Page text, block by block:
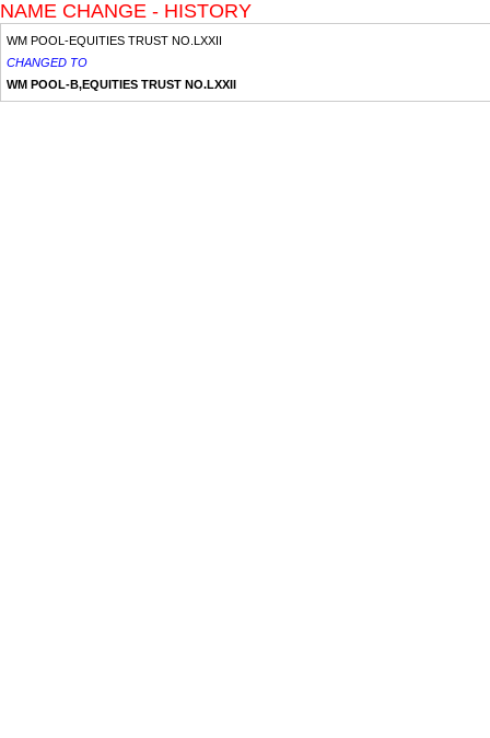
NAME CHANGE - HISTORY
WM POOL-EQUITIES TRUST NO.LXXII
CHANGED TO
WM POOL-B,EQUITIES TRUST NO.LXXII